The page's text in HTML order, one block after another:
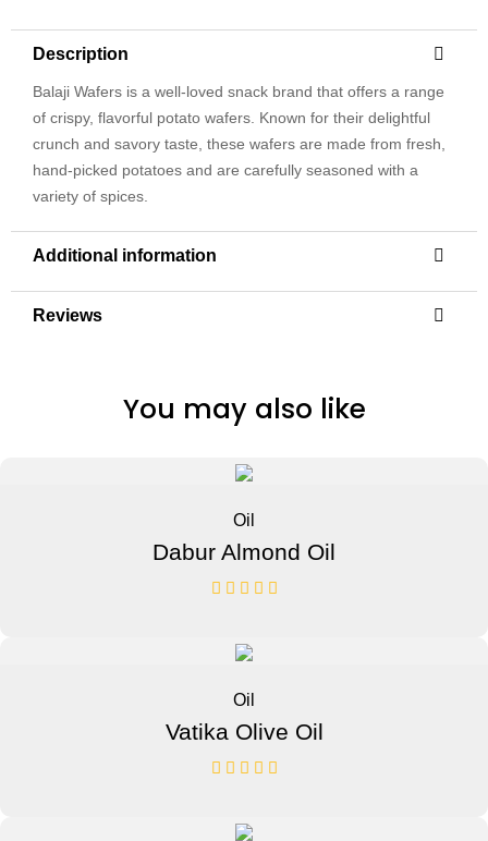
Description
Balaji Wafers is a well-loved snack brand that offers a range
of crispy, flavorful potato wafers. Known for their delightful
crunch and savory taste, these wafers are made from fresh,
hand-picked potatoes and are carefully seasoned with a
variety of spices.
Additional information
Reviews
You may also like
Oil
Dabur Almond Oil
Oil
Vatika Olive Oil